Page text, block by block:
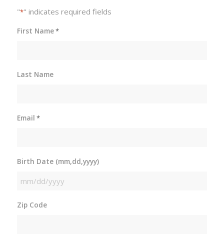
"*" indicates required fields
First Name*
Last Name
Email *
Birth Date (mm,dd,yyyy)
MM
DD
Zip Code